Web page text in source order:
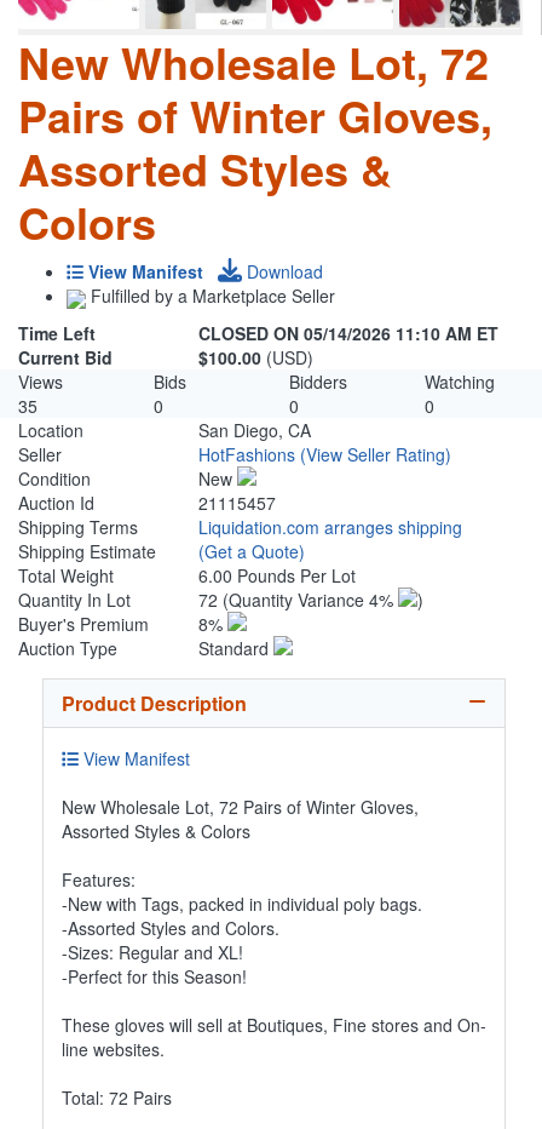
New Wholesale Lot, 72
Pairs of Winter Gloves,
Assorted Styles &
Colors
View Manifest
Download
Fulfilled by a Marketplace Seller
Time Left
CLOSED ON 05/14/2026 11:10 AM ET
Current Bid
$100.00 (USD)
Views
Bids Bidders
Watching
35
0 0
0
Location
San Diego, CA
Seller
HotFashions (View Seller Rating)
Condition
New
Auction Id
21115457
Shipping Terms
Liquidation.com arranges shipping
Shipping Estimate
(Get a Quote)
Total Weight
6.00 Pounds Per Lot
Quantity In Lot
72 (Quantity Variance 4%
)
Buyer's Premium
8%
Auction Type
Standard
Product Description
View Manifest
New Wholesale Lot, 72 Pairs of Winter Gloves,
Assorted Styles & Colors
Features:
-New with Tags, packed in individual poly bags.
-Assorted Styles and Colors.
-Sizes: Regular and XL!
-Perfect for this Season!
These gloves will sell at Boutiques, Fine stores and On-
line websites.
Total: 72 Pairs